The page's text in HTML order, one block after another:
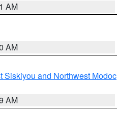
AM
AM
Siskiyou and Northwest Modoc
AM